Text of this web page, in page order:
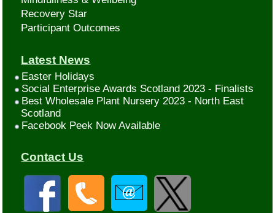
Recovery Star
Participant Outcomes
Latest News
Easter Holidays
Social Enterprise Awards Scotland 2023 - Finalists
Best Wholesale Plant Nursery 2023 - North East
Scotland
Facebook Peek Now Available
Contact Us